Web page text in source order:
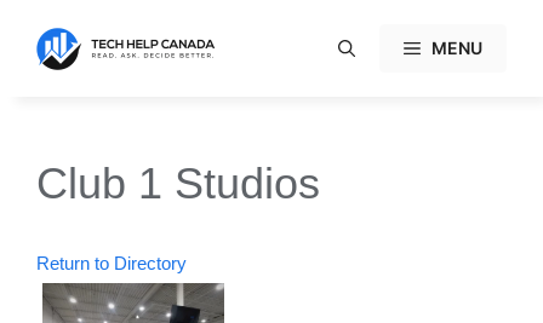
content
MENU
Club 1 Studios
Return to Directory